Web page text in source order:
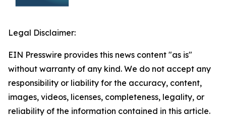
Legal Disclaimer:
EIN Presswire provides this news content "as is"
without warranty of any kind. We do not accept any
responsibility or liability for the accuracy, content,
images, videos, licenses, completeness, legality, or
reliability of the information contained in this article.